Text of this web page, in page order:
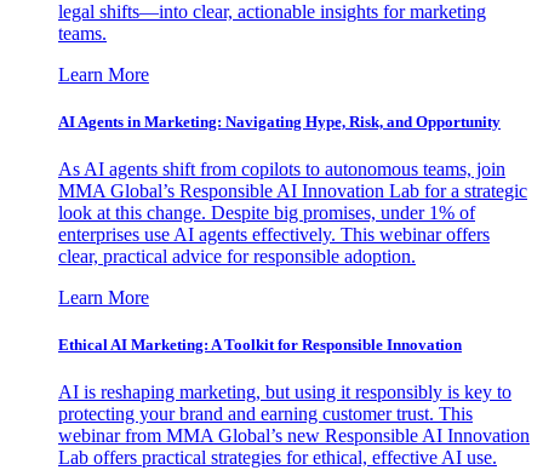
legal shifts—into clear, actionable insights for marketing
teams.
Learn More
AI Agents in Marketing: Navigating Hype, Risk, and Opportunity
As AI agents shift from copilots to autonomous teams, join
MMA Global’s Responsible AI Innovation Lab for a strategic
look at this change. Despite big promises, under 1% of
enterprises use AI agents effectively. This webinar offers
clear, practical advice for responsible adoption.
Learn More
Ethical AI Marketing: A Toolkit for Responsible Innovation
AI is reshaping marketing, but using it responsibly is key to
protecting your brand and earning customer trust. This
webinar from MMA Global’s new Responsible AI Innovation
Lab offers practical strategies for ethical, effective AI use.